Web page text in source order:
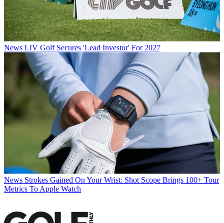
News LIV Golf Secures 'Lead Investor' For 2027
News Strokes Gained On Your Wrist: Shot Scope Brings 100+ Tour
Metrics To Apple Watch